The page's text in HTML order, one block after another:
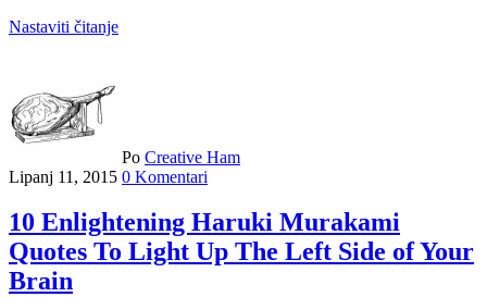
Nastaviti čitanje
Po Creative Ham
Lipanj 11, 2015 0 Komentari
10 Enlightening Haruki Murakami
Quotes To Light Up The Left Side of Your
Brain